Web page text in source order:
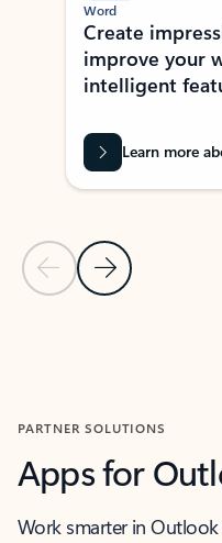
Previous Slide
Next Slide
Word
Create
improve your
intelligent
Learn more
PARTNER SOLUTIONS
Apps for
Work smarter in